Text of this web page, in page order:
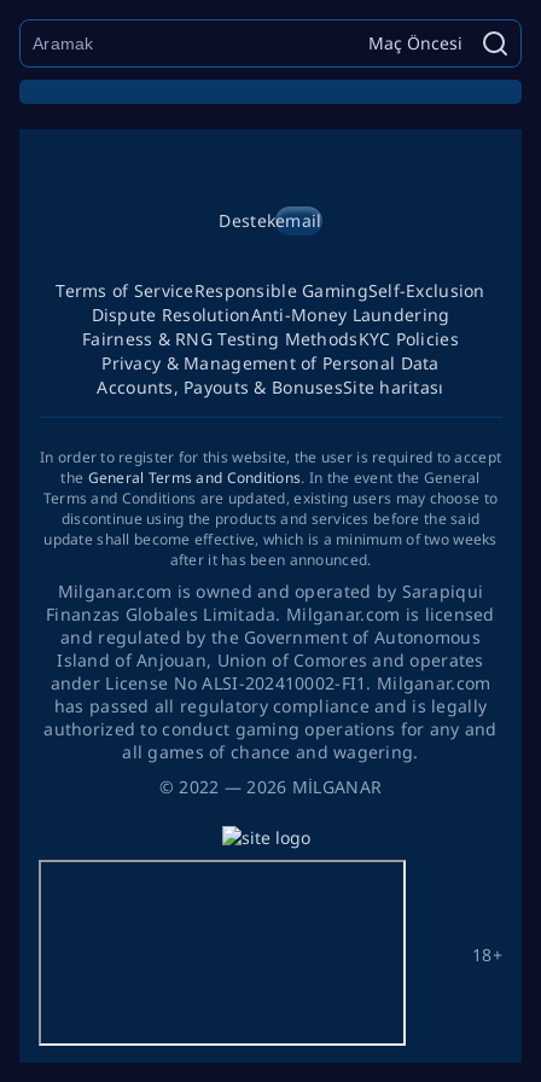
Maç Öncesi
©2022 — 2026 MİLGANAR
Destekemail
18+
Terms of ServiceResponsible GamingSelf-Exclusion
Dispute ResolutionAnti-Money Laundering
Fairness & RNG Testing MethodsKYC Policies
Privacy & Management of Personal Data
Accounts, Payouts & BonusesSite haritası
In order to register for this website, the user is required to accept
the General Terms and Conditions. In the event the General
Terms and Conditions are updated, existing users may choose to
discontinue using the products and services before the said
update shall become effective, which is a minimum of two weeks
after it has been announced.
Milganar.com is owned and operated by Sarapiqui
Finanzas Globales Limitada. Milganar.com is licensed
and regulated by the Government of Autonomous
Island of Anjouan, Union of Comores and operates
ander License No ALSI-202410002-FI1. Milganar.com
has passed all regulatory compliance and is legally
authorized to conduct gaming operations for any and
all games of chance and wagering.